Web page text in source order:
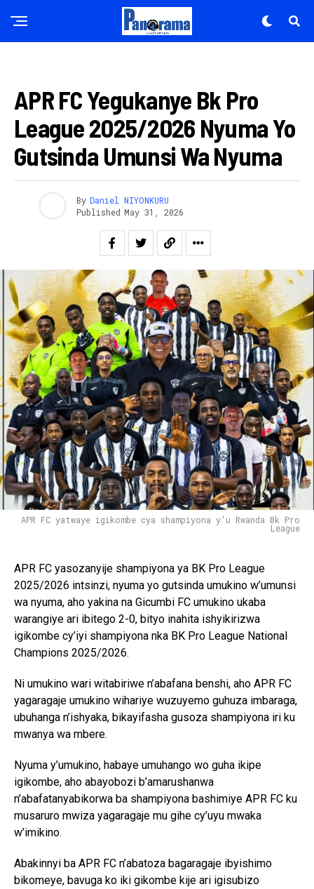
APR FC Yegukanye Bk Pro
League 2025/2026 Nyuma Yo
Gutsinda Umunsi Wa Nyuma
By Daniel NIYONKURU
Published May 31, 2026
APR FC yatwaye igikombe cya shampiyona y'u Rwanda Bk Pro
League
APR FC yasozanyije shampiyona ya BK Pro League
2025/2026 intsinzi, nyuma yo gutsinda umukino w’umunsi
wa nyuma, aho yakina na Gicumbi FC umukino ukaba
warangiye ari ibitego 2-0, bityo inahita ishyikirizwa
igikombe cy’iyi shampiyona nka BK Pro League National
Champions 2025/2026.
Ni umukino wari witabiriwe n’abafana benshi, aho APR FC
yagaragaje umukino wihariye wuzuyemo guhuza imbaraga,
ubuhanga n’ishyaka, bikayifasha gusoza shampiyona iri ku
mwanya wa mbere.
Nyuma y’umukino, habaye umuhango wo guha ikipe
igikombe, aho abayobozi b’amarushanwa
n’abafatanyabikorwa ba shampiyona bashimiye APR FC ku
musaruro mwiza yagaragaje mu gihe cy’uyu mwaka
w’imikino.
Abakinnyi ba APR FC n’abatoza bagaragaje ibyishimo
bikomeye, bavuga ko iki gikombe kije ari igisubizo
Flipboard
Reddit
Pinterest
Whatsapp
Email